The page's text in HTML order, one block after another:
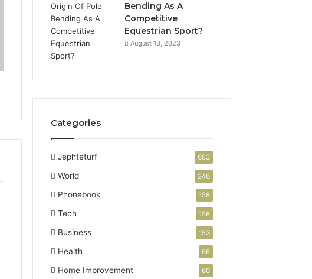
Bending As A
Competitive
Equestrian Sport?
August 13, 2023
Categories
Jephteturf 683
World 246
Phonebook 158
Tech 158
Business 153
Health 66
Home Improvement 60